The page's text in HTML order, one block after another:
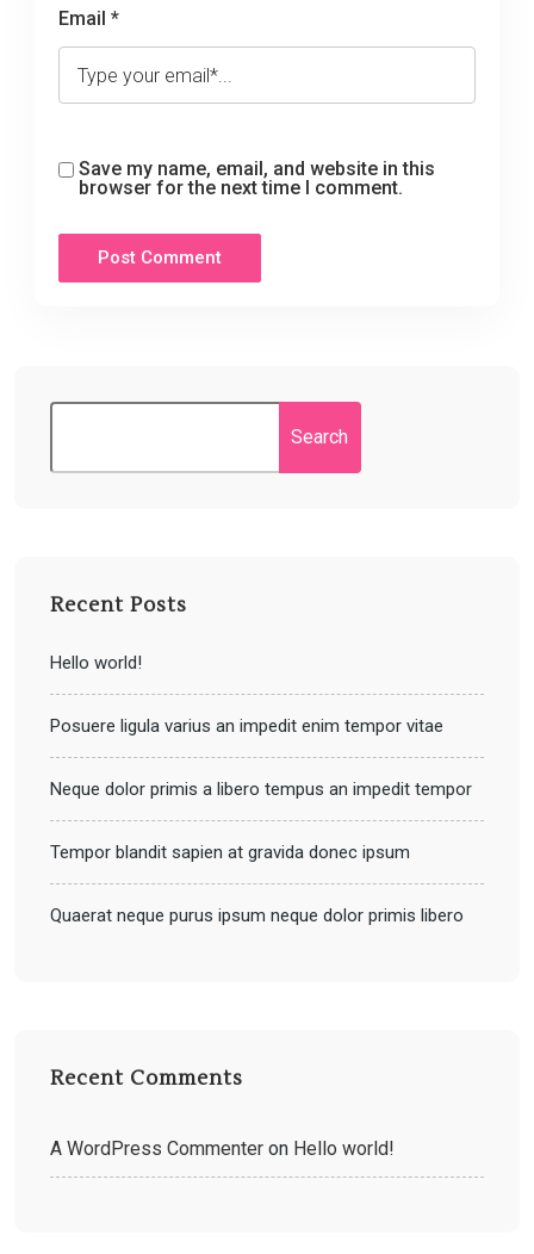
Email *
Save my name, email, and website in this
browser for the next time I comment.
Search
Recent Posts
Hello world!
Posuere ligula varius an impedit enim tempor vitae
Neque dolor primis a libero tempus an impedit tempor
Tempor blandit sapien at gravida donec ipsum
Quaerat neque purus ipsum neque dolor primis libero
Recent Comments
A WordPress Commenter on Hello world!